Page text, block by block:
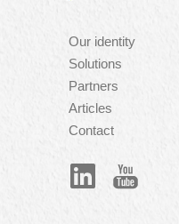
Navigation
principale
Our identity
Solutions
Partners
Articles
Contact